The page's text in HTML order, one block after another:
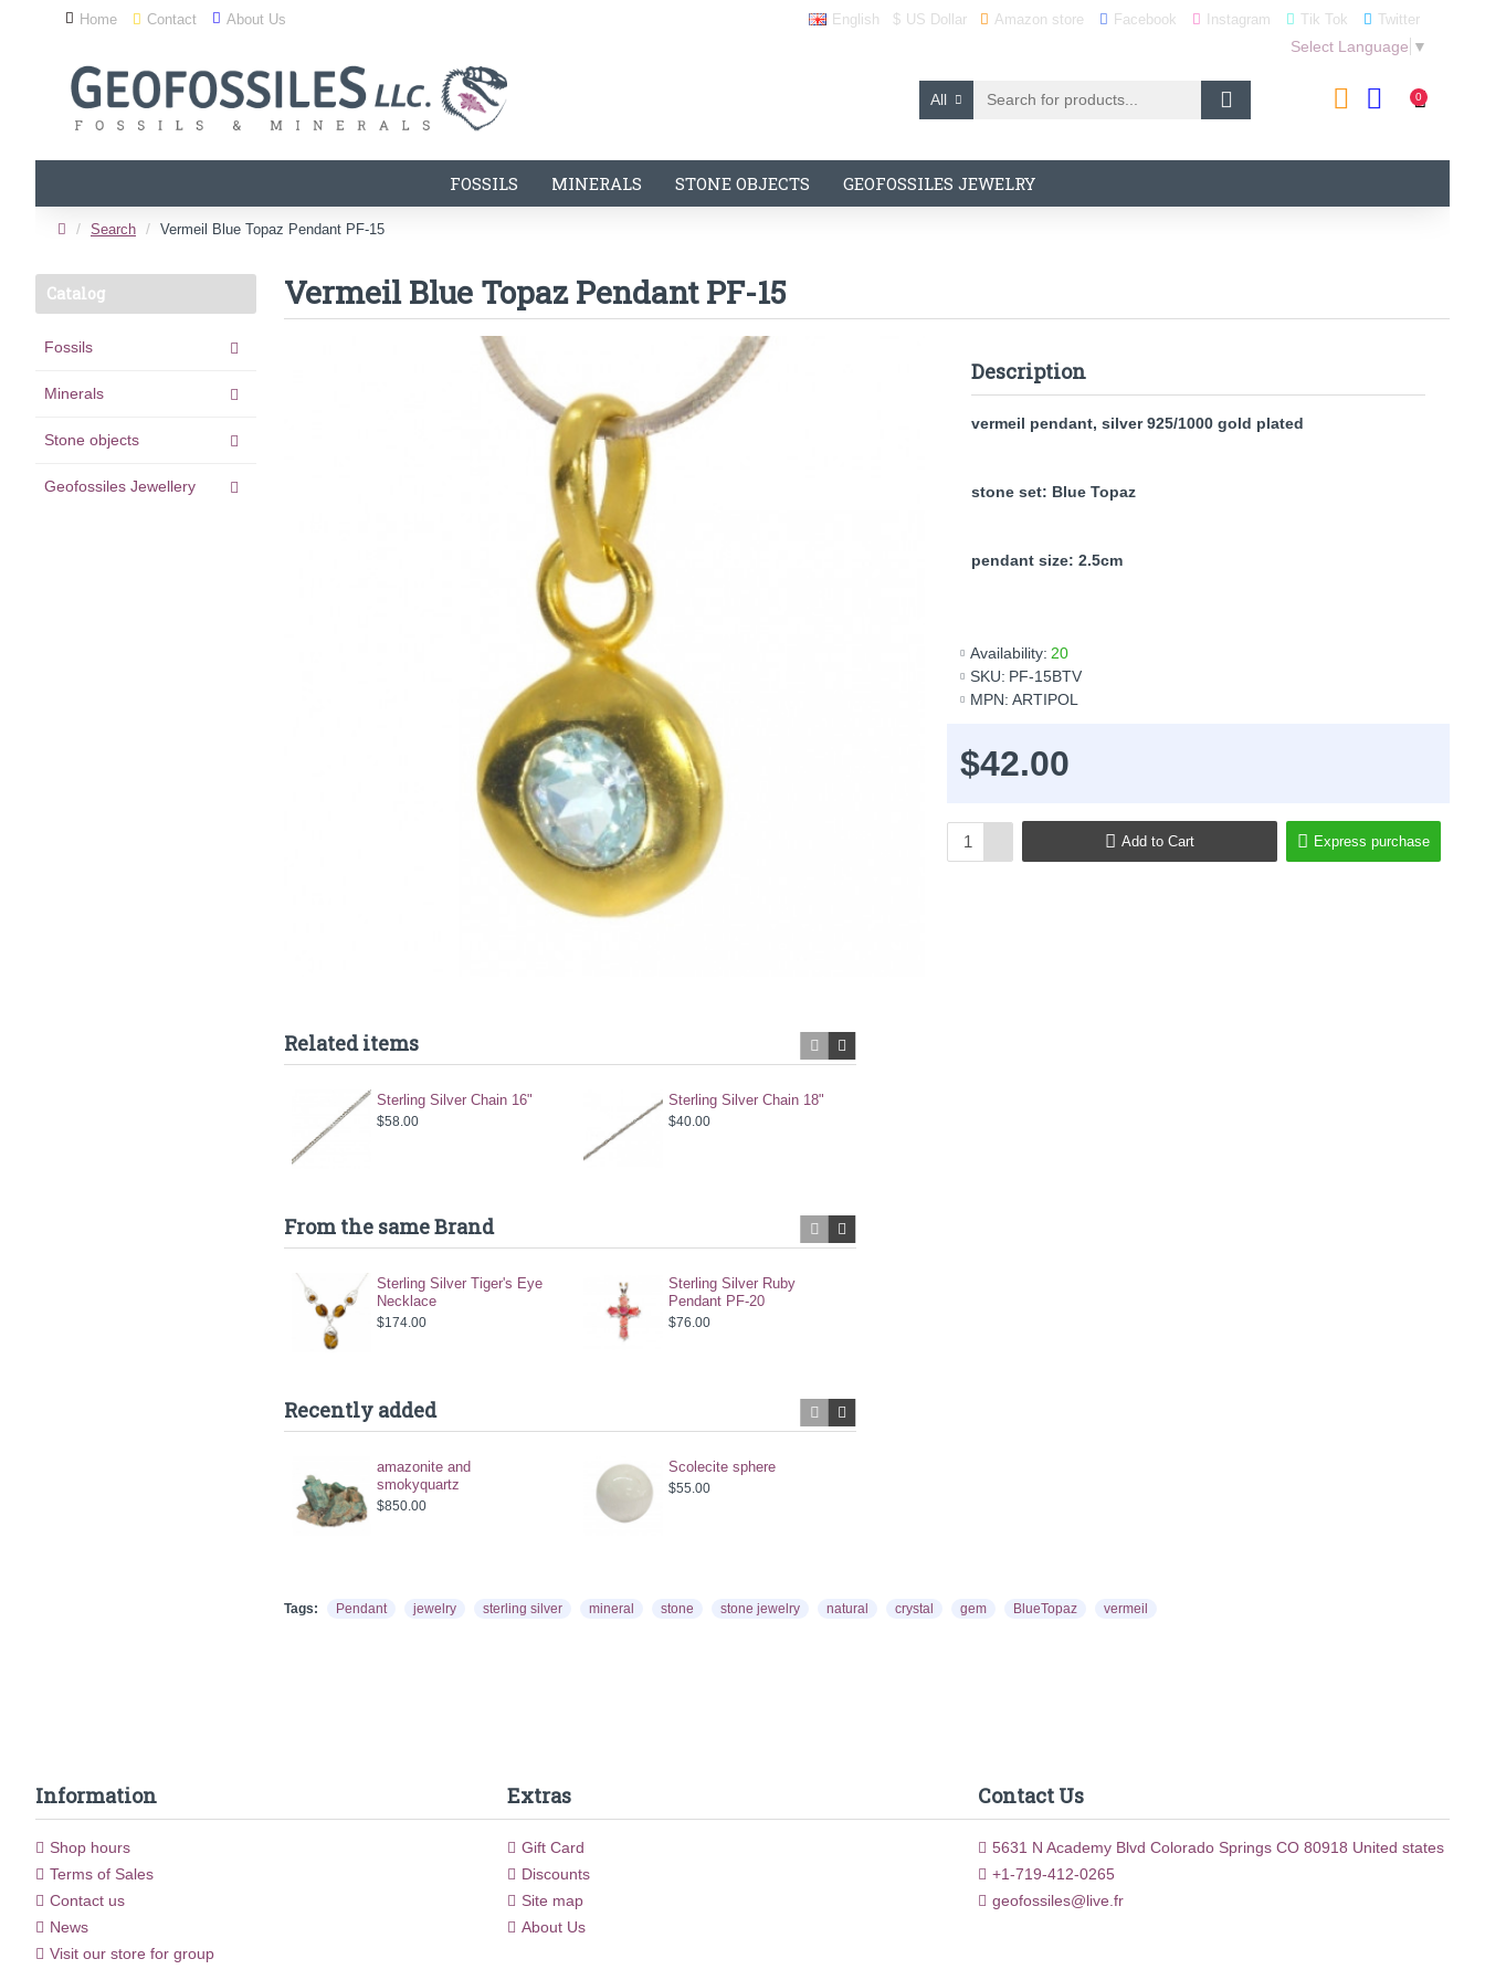
Select Language ▼
Home Contact About Us English $ US Dollar Amazon store Facebook Instagram Tik Tok Twitter
All 0
FOSSILS MINERALS STONE OBJECTS GEOFOSSILES JEWELRY
Search Vermeil Blue Topaz Pendant PF-15
Catalog
Fossils
Minerals
Stone objects
Geofossiles Jewellery
Vermeil Blue Topaz Pendant PF-15
Description
vermeil pendant, silver 925/1000 gold plated
stone set: Blue Topaz
pendant size: 2.5cm
Availability: 20
SKU: PF-15BTV
MPN: ARTIPOL
$42.00
Add to Cart Express purchase
Related items
Sterling Silver Chain 16"
$58.00
Sterling Silver Chain 18"
$40.00
From the same Brand
Sterling Silver Tiger's Eye
Necklace
$174.00
Sterling Silver Ruby
Pendant PF-20
$76.00
Recently added
amazonite and
smokyquartz
$850.00
Scolecite sphere
$55.00
Tags: Pendant jewelry sterling silver mineral stone stone jewelry natural crystal gem BlueTopaz vermeil
Information
Shop hours
Terms of Sales
Contact us
News
Visit our store for group
Extras
Gift Card
Discounts
Site map
About Us
Contact Us
5631 N Academy Blvd Colorado Springs CO 80918 United states
+1-719-412-0265
geofossiles@live.fr